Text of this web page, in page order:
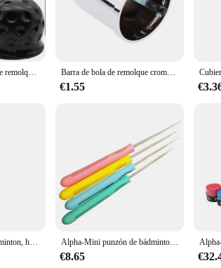
Constructed from high-strength steel, this tow
ideal choice for those who require a strong and
in various weather conditions.
coupling, making it a convenient tool for
a professional tow truck operator or an
is thoughtfully crafted to provide a smooth
that it remains a reliable tool for years to come.
Tapa de bola de barra de remolque, Protector de goma, enganche de remolque, cubierta de bola de remolque de 50mm, piezas de transporte de remolque Exterior de coche, 2 uds. Barra de bola de remolque cromada de 50mm, protección de remolque, cubierta de tapa de bola de remolque, cubierta de tapa de bola de remolque plateada para coche
€1.55
Alpha-máquina de bádminton, herramientas de enhebrado, enganche conveniente, orificios pasantes, piezas de abrazadera, accesorios Alpha-Mini punzón de bádminton, máquina de roscado, accesorios de enhebrado, herramientas pequeñas, 5 piezas
€8.65